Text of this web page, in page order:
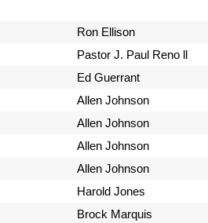
Ron Ellison
Pastor J. Paul Reno ll
Ed Guerrant
Allen Johnson
Allen Johnson
Allen Johnson
Allen Johnson
Harold Jones
Brock Marquis